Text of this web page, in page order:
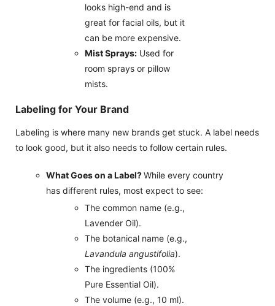
looks high-end and is
great for facial oils, but it
can be more expensive.
Mist Sprays: Used for
room sprays or pillow
mists.
Labeling for Your Brand
Labeling is where many new brands get stuck. A label needs
to look good, but it also needs to follow certain rules.
What Goes on a Label?While every country
has different rules, most expect to see:
The common name (e.g.,
Lavender Oil).
The botanical name (e.g.,
Lavandula angustifolia).
The ingredients (100%
Pure Essential Oil).
The volume (e.g., 10 ml).